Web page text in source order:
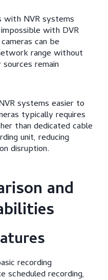
NVR systems
with DVR
can be
range without
remain
systems easier to
typically requires
than dedicated cable
unit, reducing
disruption.
and
recording
scheduled recording,